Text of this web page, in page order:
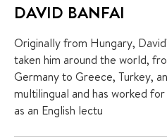
DAVID BANFAI
Originally from Hungary,
taken him around the world,
Germany to Greece, Turkey,
multilingual and has worked
as an English lectu